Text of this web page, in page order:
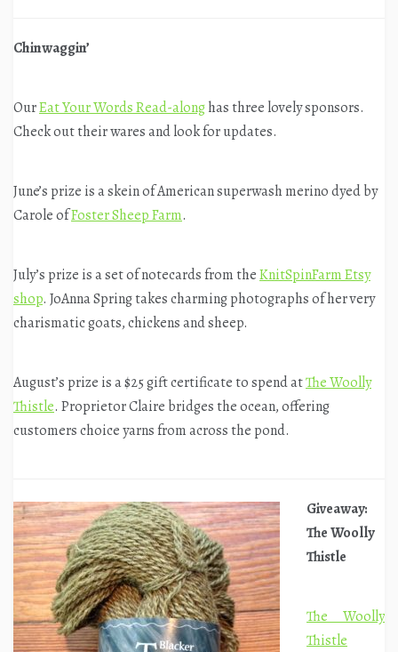
Chinwaggin’
OurEat Your Words Read-alonghas three lovely sponsors.
Check out their wares and look for updates.
June’s prize is a skein of American superwash merino dyed by
Carole ofFoster Sheep Farm.
July’s prize is a set of notecards from theKnitSpinFarm Etsy
shop. JoAnna Spring takes charming photographs of her very
charismatic goats, chickens and sheep.
August’s prize is a $25 gift certificate to spend atThe Woolly
Thistle. Proprietor Claire bridges the ocean, offering
customers choice yarns from across the pond.
Giveaway:
The Woolly
Thistle
The Woolly
Thistle